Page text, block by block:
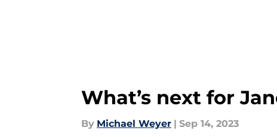
What’s next for
By Michael Weyer | Sep 14, 2023